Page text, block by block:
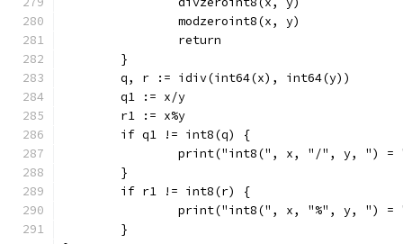
		modzeroint8(x, y)
		return
	}
	q, r := idiv(int64(x), int64(y))
	q1 := x/y
	r1 := x%y
	if q1 != int8(q) {
print("int8(", x, "/", y, ")
	}
	if r1 != int8(r) {
print("int8(", x, "%", y, ")
	}